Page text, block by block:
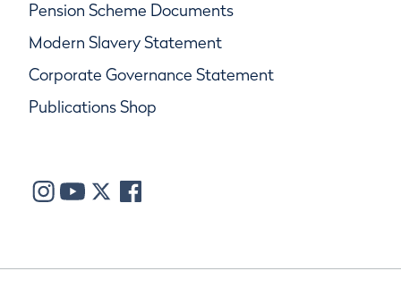
Pension Scheme Documents
Modern Slavery Statement
Corporate Governance Statement
Publications Shop